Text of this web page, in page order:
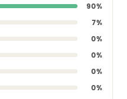
90%
7%
0%
0%
0%
0%